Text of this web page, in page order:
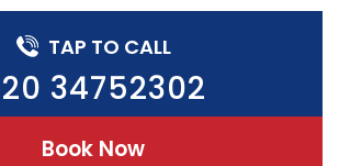
TAP TO CALL
34752302
Book Now